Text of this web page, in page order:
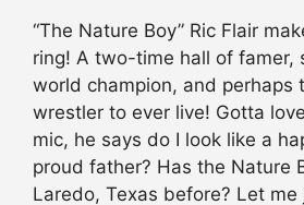
“The Nature Boy” Ric Flair
ring! A two-time hall of famer,
world champion, and perhaps
wrestler to ever live! Gotta
mic, he says do I look like a
proud father? Has the Nature
Laredo, Texas before? Let